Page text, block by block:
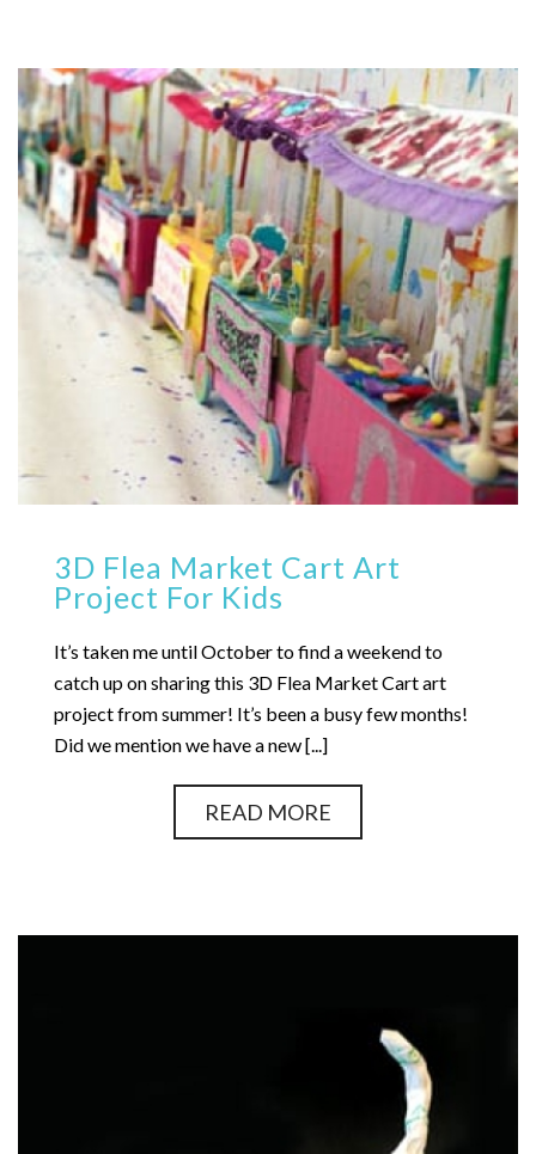
3D Flea Market Cart Art
Project For Kids
It’s taken me until October to find a weekend to
catch up on sharing this 3D Flea Market Cart art
project from summer! It’s been a busy few months!
Did we mention we have a new [...]
READ MORE